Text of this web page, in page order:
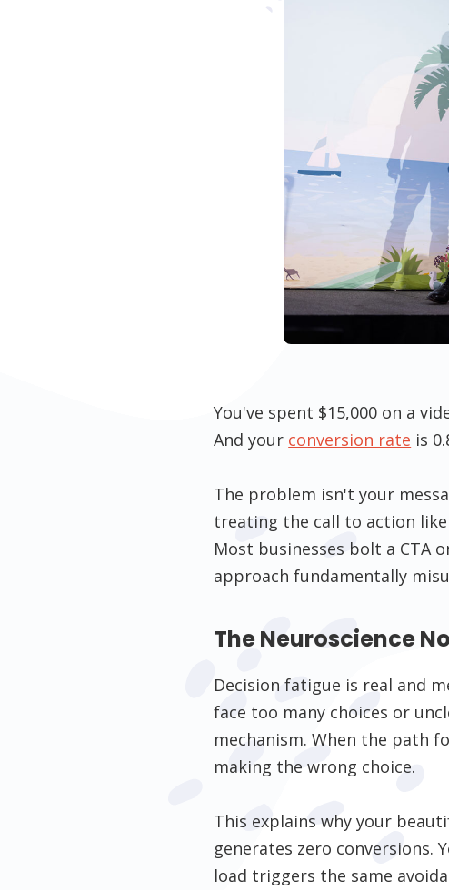
You've spent $15,000 on a
And your conversion rate is
The problem isn't your
treating the call to action
Most businesses bolt a CTA
approach fundamentally
The Neuroscience
Decision fatigue is real and
face too many choices or
mechanism. When the path
making the wrong choice.
This explains why your
generates zero conversions.
load triggers the same